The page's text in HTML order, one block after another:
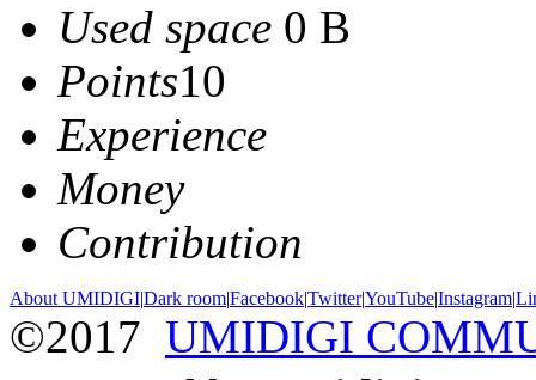
Used space 0 B
Points10
Experience
Money
Contribution
About UMIDIGI|Dark room|Facebook|Twitter|YouTube|Instagram|
©2017 UMIDIGI